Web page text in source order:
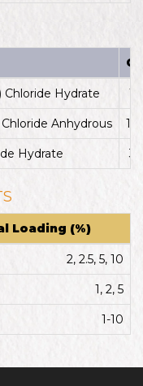
Hydrate
Anhydrous
Hydrate
Loading (%)
2, 2.5, 5, 10
1, 2, 5
1-10